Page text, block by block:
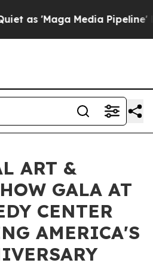
Media Pipeline'
ART &
GALA AT
CENTER
AMERICA'S